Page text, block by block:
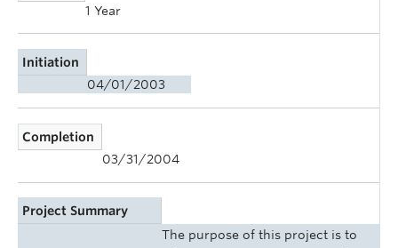
1 Year
Initiation
04/01/2003
Completion
03/31/2004
Project Summary
The purpose of this project is to